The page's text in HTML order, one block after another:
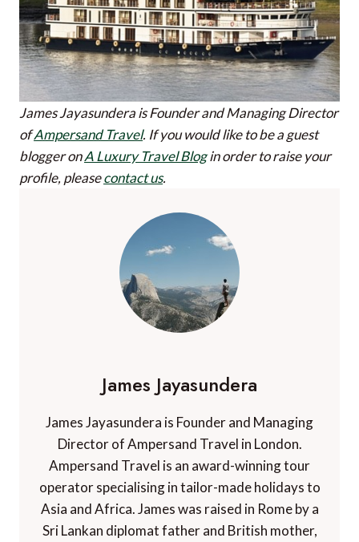
James Jayasundera is Founder and Managing Director
ofAmpersand Travel. If you would like to be a guest
blogger onA Luxury Travel Blogin order to raise your
profile, pleasecontact us.
James Jayasundera
James Jayasundera is Founder and Managing
Director of Ampersand Travel in London.
Ampersand Travel is an award-winning tour
operator specialising in tailor-made holidays to
Asia and Africa. James was raised in Rome by a
Sri Lankan diplomat father and British mother,